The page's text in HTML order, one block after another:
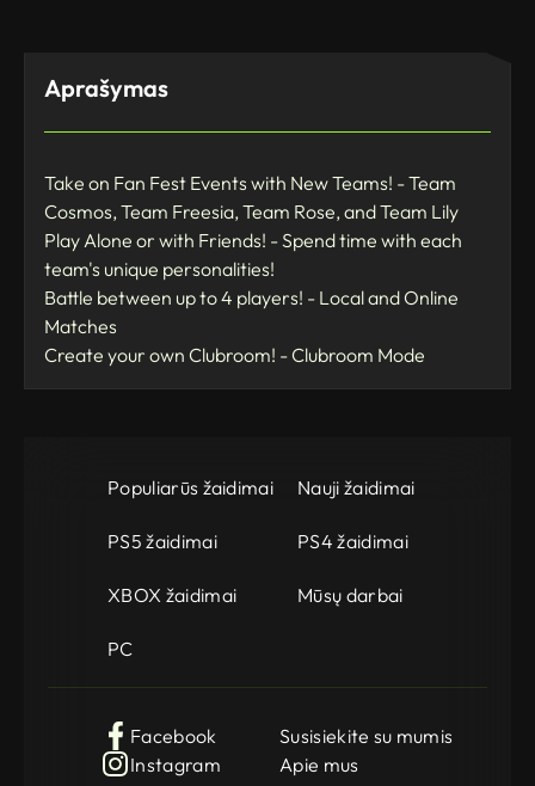
Aprašymas
Take on Fan Fest Events with New Teams! - Team
Cosmos, Team Freesia, Team Rose, and Team Lily
Play Alone or with Friends! - Spend time with each
team's unique personalities!
Battle between up to 4 players! - Local and Online
Matches
Create your own Clubroom! - Clubroom Mode
Populiarūs žaidimai Nauji žaidimai
PS5 žaidimai PS4 žaidimai
XBOX žaidimai Mūsų darbai
PC
Facebook
Instagram
Susisiekite su mumis
Apie mus